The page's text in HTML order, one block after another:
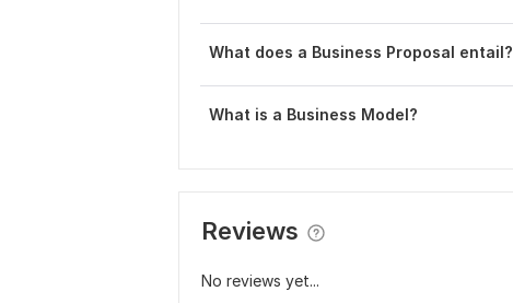
What does a Business Proposal entail?
What is a Business Model?
Reviews
No reviews yet...